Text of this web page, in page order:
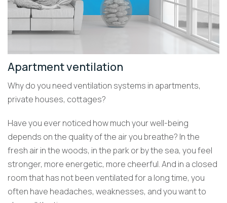
Apartment ventilation
Why do you need ventilation systems in apartments,
private houses, cottages?
Have you ever noticed how much your well-being
depends on the quality of the air you breathe? In the
fresh air in the woods, in the park or by the sea, you feel
stronger, more energetic, more cheerful. And in a closed
room that has not been ventilated for a long time, you
often have headaches, weaknesses, and you want to